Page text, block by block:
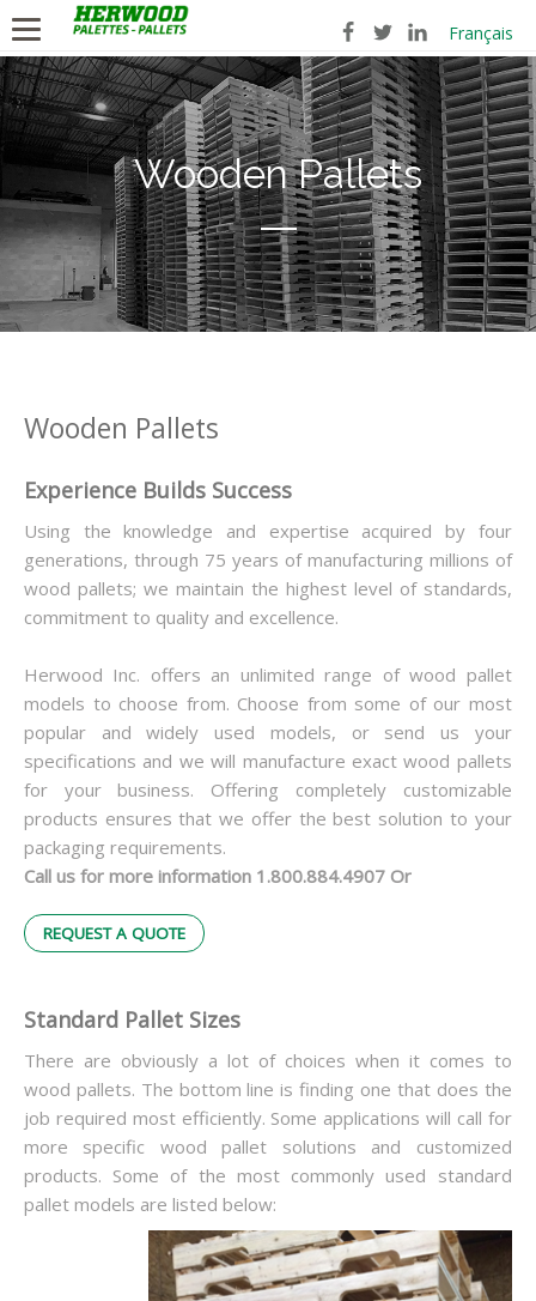
Français
Wooden Pallets
Wooden Pallets
Experience Builds Success
Using the knowledge and expertise acquired by four
generations, through 75 years of manufacturing millions of
wood pallets; we maintain the highest level of standards,
commitment to quality and excellence.
Herwood Inc. offers an unlimited range of wood pallet
models to choose from. Choose from some of our most
popular and widely used models, or send us your
specifications and we will manufacture exact wood pallets
for your business. Offering completely customizable
products ensures that we offer the best solution to your
packaging requirements.
Call us for more information 1.800.884.4907 Or
REQUEST A QUOTE
Standard Pallet Sizes
There are obviously a lot of choices when it comes to
wood pallets. The bottom line is finding one that does the
job required most efficiently. Some applications will call for
more specific wood pallet solutions and customized
products. Some of the most commonly used standard
pallet models are listed below: